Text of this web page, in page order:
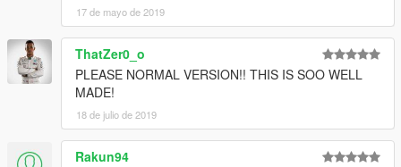
17 de mayo de 2019
ThatZer0_o
PLEASE NORMAL VERSION!! THIS IS SOO WELL
MADE!
18 de julio de 2019
Rakun94